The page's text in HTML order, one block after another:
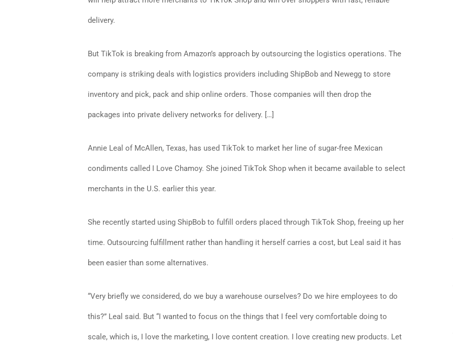
delivery.
But TikTok is breaking from Amazon’s approach by outsourcing the logistics operations. The
company is striking deals with logistics providers including ShipBob and Newegg to store
inventory and pick, pack and ship online orders. Those companies will then drop the
packages into private delivery networks for delivery. […]
Annie Leal of McAllen, Texas, has used TikTok to market her line of sugar-free Mexican
condiments called I Love Chamoy. She joined TikTok Shop when it became available to select
merchants in the U.S. earlier this year.
She recently started using ShipBob to fulfill orders placed through TikTok Shop, freeing up her
time. Outsourcing fulfillment rather than handling it herself carries a cost, but Leal said it has
been easier than some alternatives.
“Very briefly we considered, do we buy a warehouse ourselves? Do we hire employees to do
this?” Leal said. But “I wanted to focus on the things that I feel very comfortable doing to
scale, which is, I love the marketing, I love content creation. I love creating new products. Let